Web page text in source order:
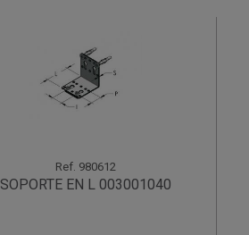
Ref. 980612
SOPORTE EN L 003001040